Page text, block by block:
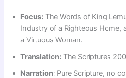
Focus: The Words of King
Industry of a Righteous Home,
a Virtuous Woman.
Translation: The Scriptures
Narration: Pure Scripture, no